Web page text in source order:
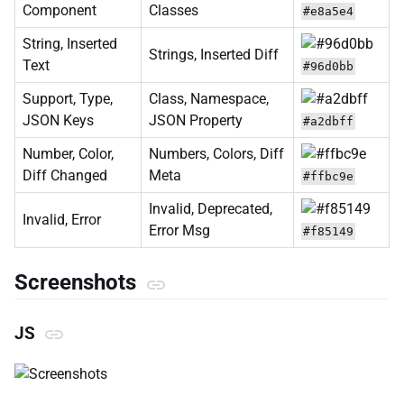
Component
Classes
#e8a5e4
String, Inserted
Text
Strings, Inserted Diff
#96d0bb
Support, Type,
JSON Keys
Class, Namespace,
JSON Property
#a2dbff
Number, Color,
Diff Changed
Numbers, Colors, Diff
Meta
#ffbc9e
Invalid, Error
Invalid, Deprecated,
Error Msg
#f85149
Screenshots
JS